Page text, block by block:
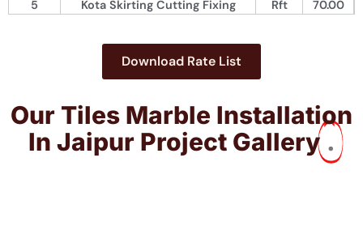
5
Kota Skirting Cutting Fixing Rft 70.00
Download Rate List
Our Tiles Marble Installation​
In Jaipur Project Gallery .